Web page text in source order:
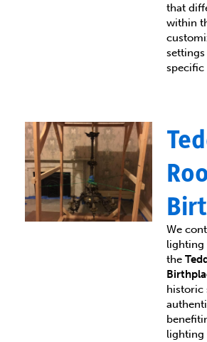
that
within
specific
We
lighting
the
historic
lighting